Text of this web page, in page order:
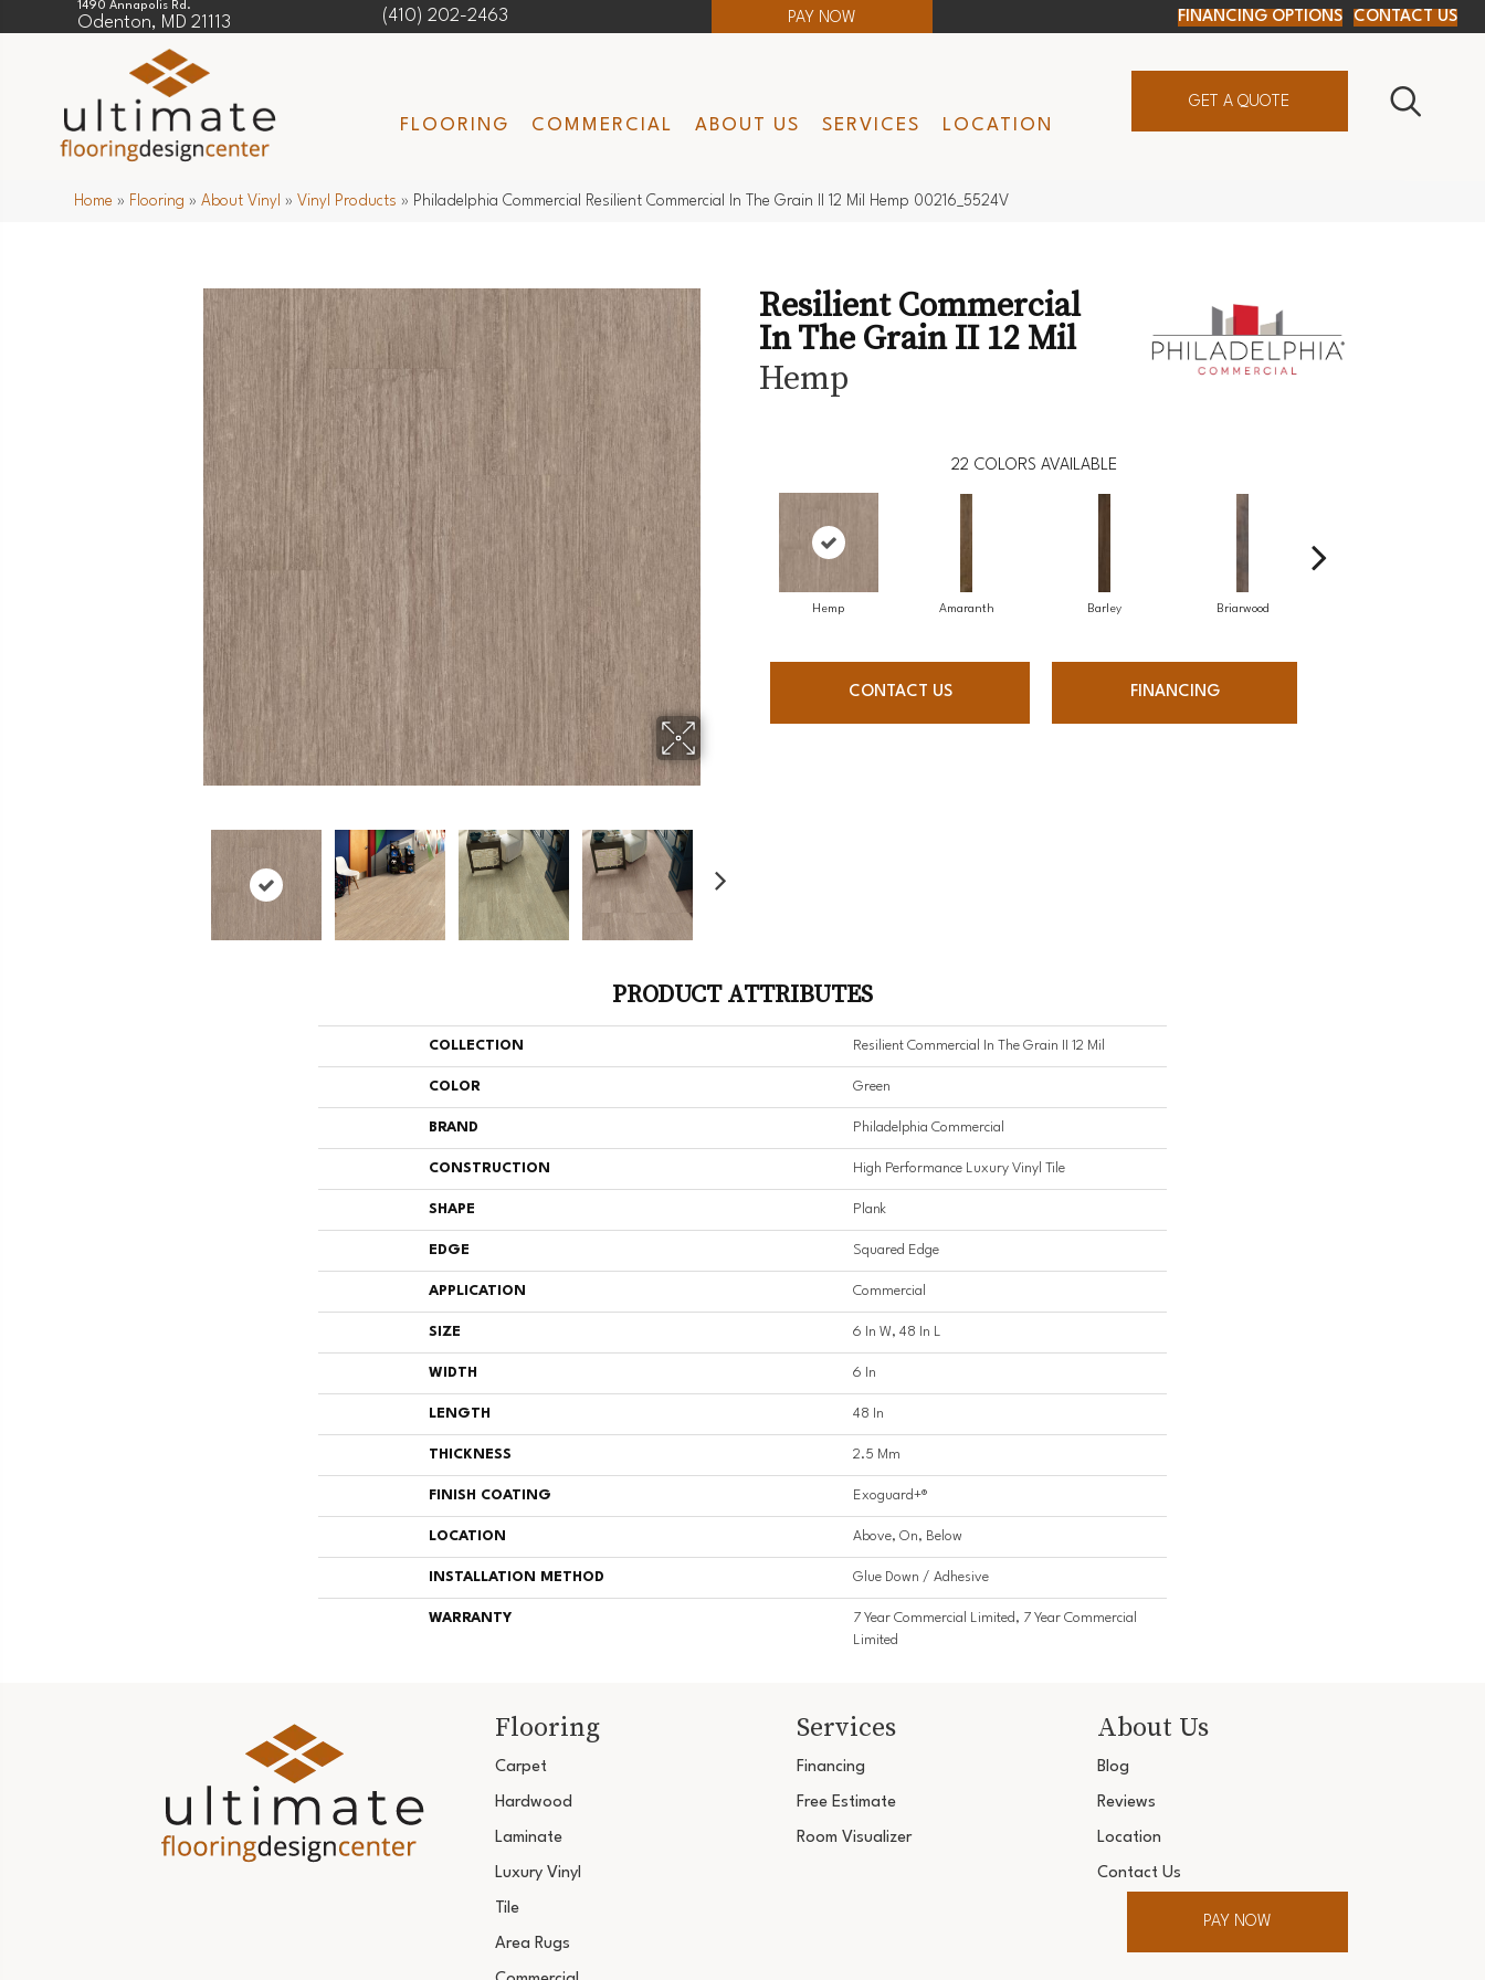
1490 Annapolis Rd.
Odenton, MD 21113 (410) 202-2463 PAY NOW FINANCING OPTIONS CONTACT US
FLOORING COMMERCIAL ABOUT US SERVICES LOCATION
GET A QUOTE
Home » Flooring »About Vinyl » Vinyl Products » Philadelphia Commercial Resilient Commercial In The Grain II 12 Mil Hemp 00216_5524V
Resilient Commercial
In The Grain II 12 Mil
Hemp
22 COLORS AVAILABLE
Hemp Amaranth Barley Briarwood
CONTACT US FINANCING
PRODUCT ATTRIBUTES
COLLECTION Resilient Commercial In The Grain II 12 Mil
COLOR Green
BRAND Philadelphia Commercial
CONSTRUCTION High Performance Luxury Vinyl Tile
SHAPE Plank
EDGE Squared Edge
APPLICATION Commercial
SIZE 6 In W, 48 In L
WIDTH 6 In
LENGTH 48 In
THICKNESS 2.5 Mm
FINISH COATING Exoguard+®
LOCATION Above, On, Below
INSTALLATION METHOD Glue Down / Adhesive
WARRANTY
7 Year Commercial Limited, 7 Year Commercial
Limited
Flooring
Carpet
Hardwood
Laminate
Luxury Vinyl
Tile
Area Rugs
Services
Financing
Free Estimate
Room Visualizer
About Us
Blog
Reviews
Location
Contact Us
PAY NOW